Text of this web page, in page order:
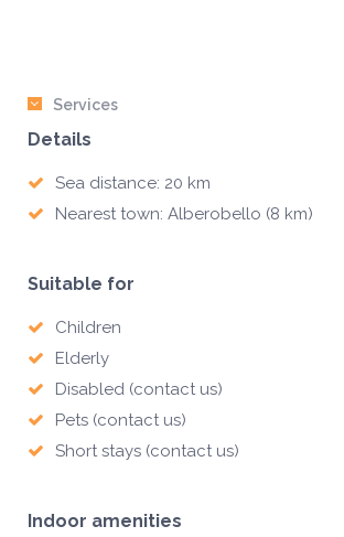
Services
Details
Sea distance: 20 km
Nearest town: Alberobello (8 km)
Suitable for
Children
Elderly
Disabled (contact us)
Pets (contact us)
Short stays (contact us)
Indoor amenities